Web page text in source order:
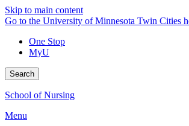
Skip to main content
Go to the University of Minnesota Twin Cities
One Stop
MyU
Search
School of Nursing
Menu